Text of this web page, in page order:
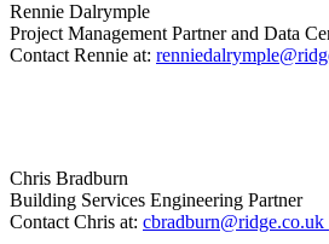
Rennie Dalrymple
Project Management Partner and Data
Contact Rennie at:
Chris Bradburn
Building Services Engineering Partner
Contact Chris at: cbradburn@ridge.co.uk